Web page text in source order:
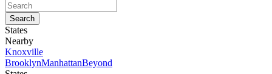
States
Nearby
Knoxville
BrooklynManhattanBeyond